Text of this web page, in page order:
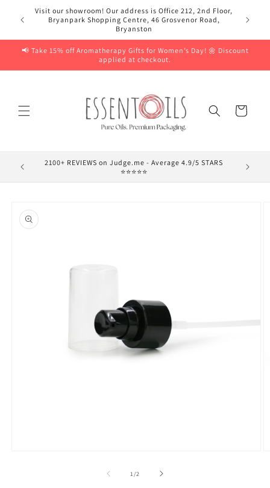
Skip to
content
Visit our showroom! Our address is Office 212, 2nd Floor,
Bryanpark Shopping Centre, 46 Grosvenor Road,
Bryanston
📢 Take 15% off Aromatherapy Gifts for Women’s Day! 🌼 Discount
applied at checkout.
Cart
2100+ REVIEWS on Judge.me - Average 4.9/5 STARS
⭐⭐⭐⭐⭐
product
information
1/of2